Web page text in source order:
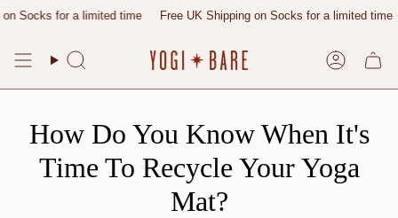
to
for a limited time Free UK Shipping on Socks for a limited time
Search Account
How Do You Know When It's
Time To Recycle Your Yoga
Mat?